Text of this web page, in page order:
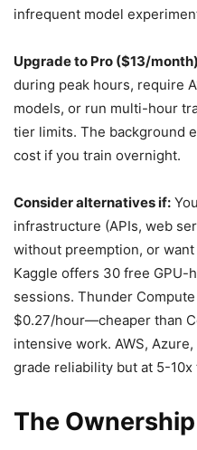
infrequent model
Upgrade to Pro ($13/
during peak hours, require
models, or run multi-hour
tier limits. The background
cost if you train overnight.
Consider alternatives if:
infrastructure (APIs, web
without preemption, or
Kaggle offers 30 free
sessions. Thunder
$0.27/hour—cheaper than
intensive work. AWS,
grade reliability but at 5-10x
The